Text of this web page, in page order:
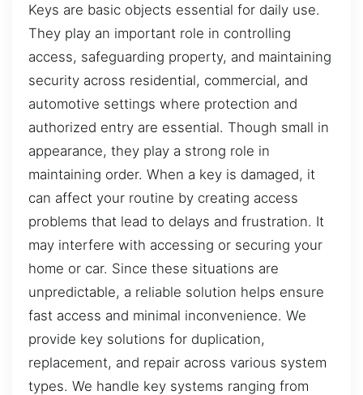
Keys are basic objects essential for daily use.
They play an important role in controlling
access, safeguarding property, and maintaining
security across residential, commercial, and
automotive settings where protection and
authorized entry are essential. Though small in
appearance, they play a strong role in
maintaining order. When a key is damaged, it
can affect your routine by creating access
problems that lead to delays and frustration. It
may interfere with accessing or securing your
home or car. Since these situations are
unpredictable, a reliable solution helps ensure
fast access and minimal inconvenience. We
provide key solutions for duplication,
replacement, and repair across various system
types. We handle key systems ranging from